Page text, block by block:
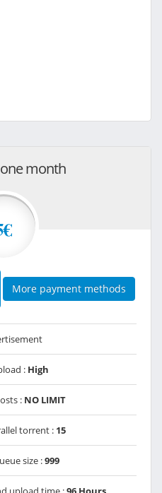
month
More payment methods
: High
: NO LIMIT
torrent : 15
size :999